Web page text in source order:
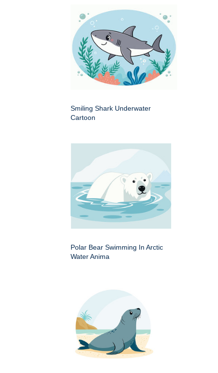
Smiling Shark Underwater
Cartoon
Polar Bear Swimming In Arctic
Water Anima